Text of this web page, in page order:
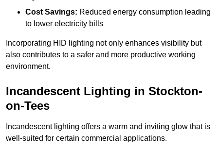
Cost Savings: Reduced energy consumption leading
to lower electricity bills
Incorporating HID lighting not only enhances visibility but
also contributes to a safer and more productive working
environment.
Incandescent Lighting in Stockton-
on-Tees
Incandescent lighting offers a warm and inviting glow that is
well-suited for certain commercial applications.